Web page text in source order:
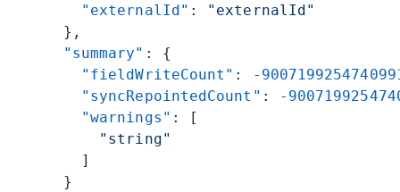
    "externalId"
: "externalId"
  },
  "summary"
: {
    "fieldWriteCount"
:
-
    "syncRepointedCount"
:
-
    "warnings"
: [
      "string"
    ]
  }